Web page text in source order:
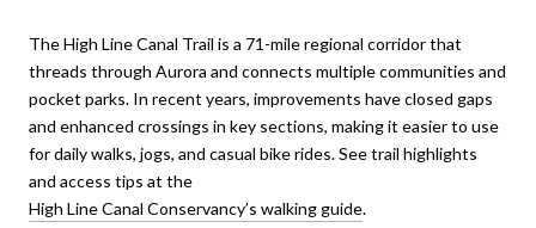
The High Line Canal Trail is a 71-mile regional corridor that
threads through Aurora and connects multiple communities and
pocket parks. In recent years, improvements have closed gaps
and enhanced crossings in key sections, making it easier to use
for daily walks, jogs, and casual bike rides. See trail highlights
and access tips at the
High Line Canal Conservancy’s walking guide.